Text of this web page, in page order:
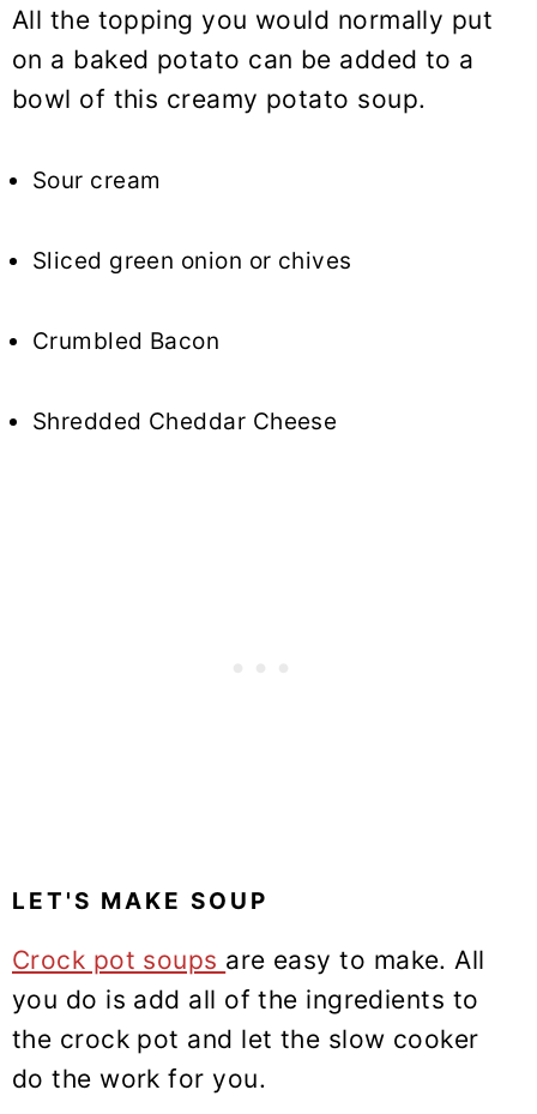
All the topping you would normally put
on a baked potato can be added to a
bowl of this creamy potato soup.
Sour cream
Sliced green onion or chives
Crumbled Bacon
Shredded Cheddar Cheese
LET'S MAKE SOUP
Crock pot soups are easy to make. All
you do is add all of the ingredients to
the crock pot and let the slow cooker
do the work for you.